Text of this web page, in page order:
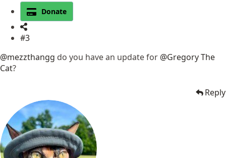
Donate
#3
@mezzthangg do you have an update for @Gregory The
Cat?
Reply